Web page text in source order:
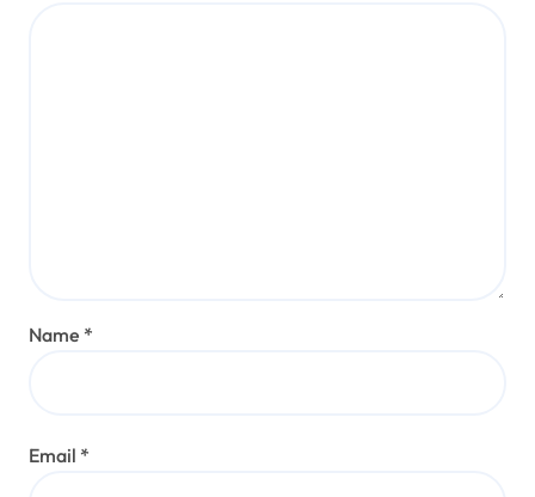
Name *
Email *